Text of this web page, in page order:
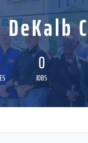
0
JOBS